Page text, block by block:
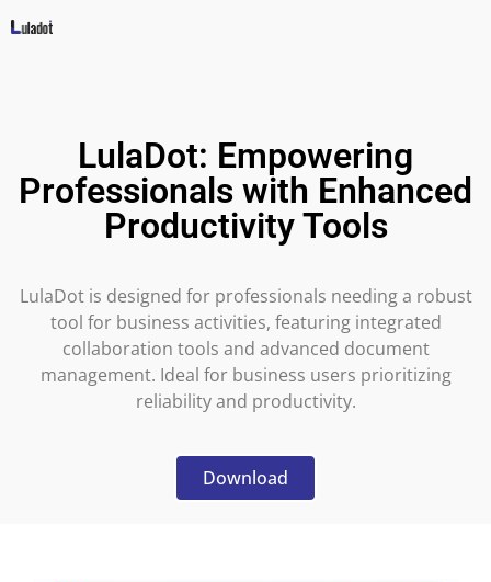
LulaDot: Empowering
Professionals with Enhanced
Productivity Tools
LulaDot is designed for professionals needing a robust
tool for business activities, featuring integrated
collaboration tools and advanced document
management. Ideal for business users prioritizing
reliability and productivity.
Download